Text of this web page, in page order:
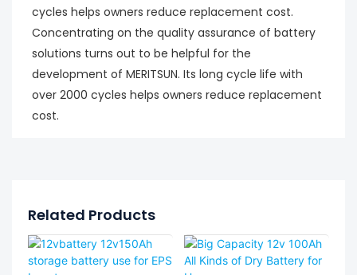
cycles helps owners reduce replacement cost.
Concentrating on the quality assurance of battery
solutions turns out to be helpful for the
development of MERITSUN. Its long cycle life with
over 2000 cycles helps owners reduce replacement
cost.
Related Products